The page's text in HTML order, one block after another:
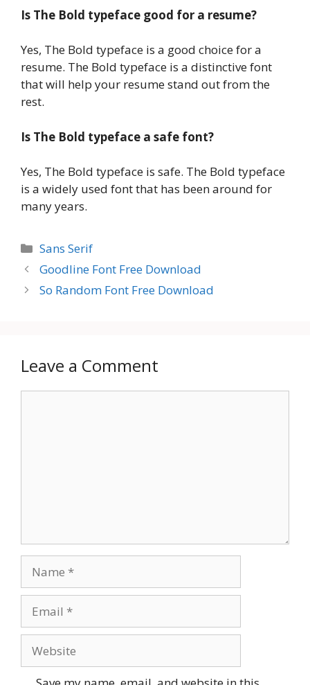
Is The Bold typeface good for a resume?
Yes, The Bold typeface is a good choice for a
resume. The Bold typeface is a distinctive font
that will help your resume stand out from the
rest.
Is The Bold typeface a safe font?
Yes, The Bold typeface is safe. The Bold typeface
is a widely used font that has been around for
many years.
Categories
Sans Serif
Goodline Font Free Download
So Random Font Free Download
Leave a Comment